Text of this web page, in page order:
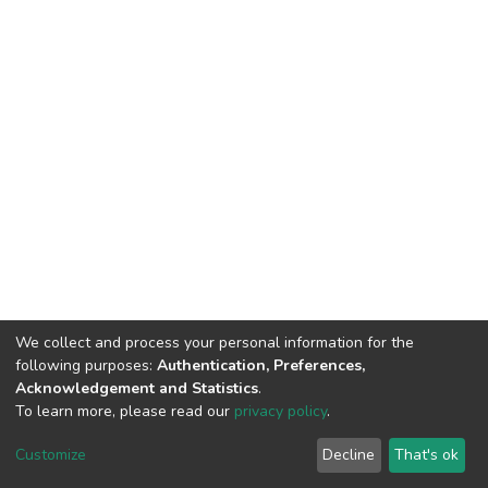
DSpace software copyright © 2002-2026
Cookie
End User
Agreement
Send
Feedback
We collect and process your personal information for the
following purposes: Authentication, Preferences,
Acknowledgement and Statistics.
To learn more, please read our privacy policy.
Customize Decline That's ok